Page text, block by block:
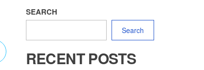
SEARCH
Search
RECENT POSTS